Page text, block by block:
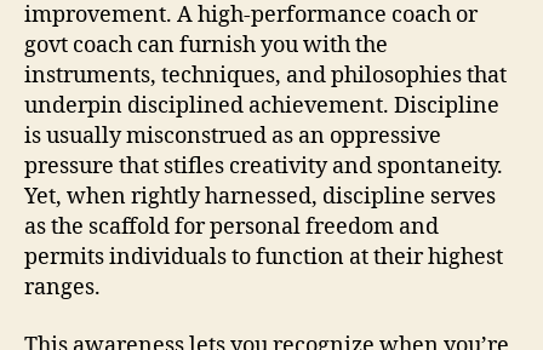
improvement. A high-performance coach or
govt coach can furnish you with the
instruments, techniques, and philosophies that
underpin disciplined achievement. Discipline
is usually misconstrued as an oppressive
pressure that stifles creativity and spontaneity.
Yet, when rightly harnessed, discipline serves
as the scaffold for personal freedom and
permits individuals to function at their highest
ranges.